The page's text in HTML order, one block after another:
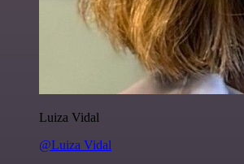
Luiza Vidal
@Luiza Vidal